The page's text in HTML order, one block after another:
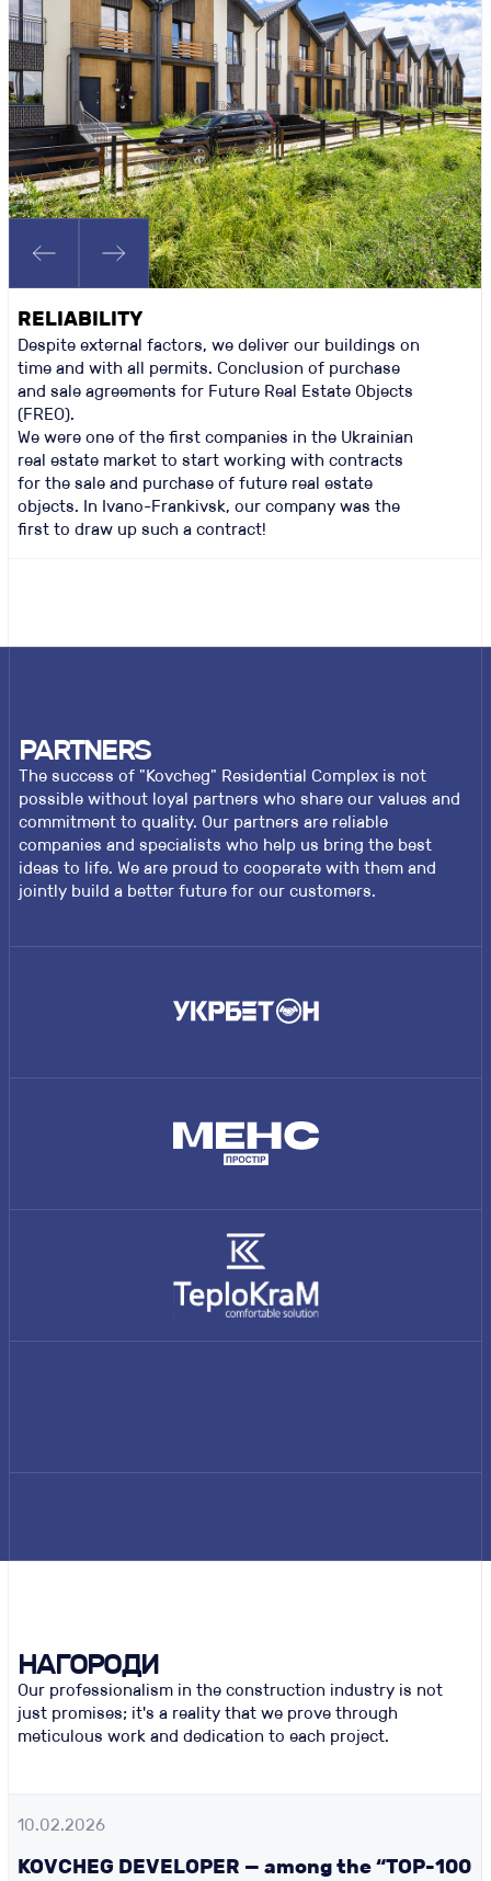
RELIABILITY
Despite external factors, we deliver our buildings on
time and with all permits. Conclusion of purchase
and sale agreements for Future Real Estate Objects
(FREO).
We were one of the first companies in the Ukrainian
real estate market to start working with contracts
for the sale and purchase of future real estate
objects. In Ivano-Frankivsk, our company was the
first to draw up such a contract!
PARTNERS
The success of "Kovcheg" Residential Complex is not
possible without loyal partners who share our values and
commitment to quality. Our partners are reliable
companies and specialists who help us bring the best
ideas to life. We are proud to cooperate with them and
jointly build a better future for our customers.
НАГОРОДИ
Our professionalism in the construction industry is not
just promises; it's a reality that we prove through
meticulous work and dedication to each project.
10.02.2026
KOVCHEG DEVELOPER — among the “TOP-100